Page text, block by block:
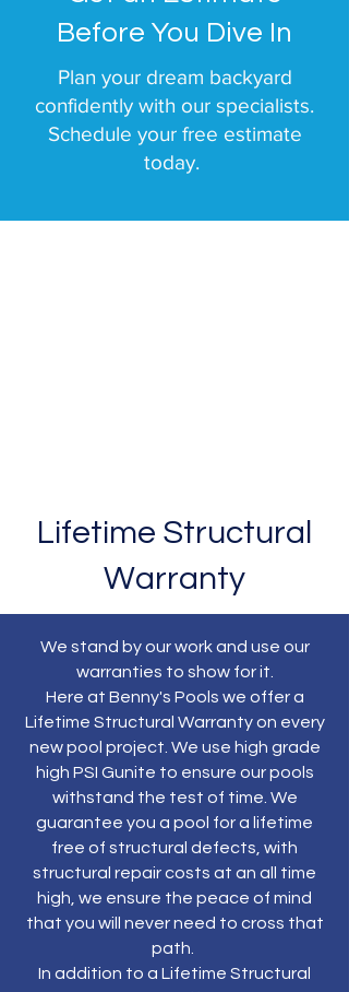
Before You Dive In
Plan your dream backyard
confidently with our specialists.
Schedule your free estimate
today.
Lifetime Structural
Warranty
We stand by our work and use our
warranties to show for it.
Here at Benny's Pools we offer a
Lifetime Structural Warranty on every
new pool project. We use high grade
high PSI Gunite to ensure our pools
withstand the test of time. We
guarantee you a pool for a lifetime
free of structural defects, with
structural repair costs at an all time
high, we ensure the peace of mind
that you will never need to cross that
path.
In addition to a Lifetime Structural